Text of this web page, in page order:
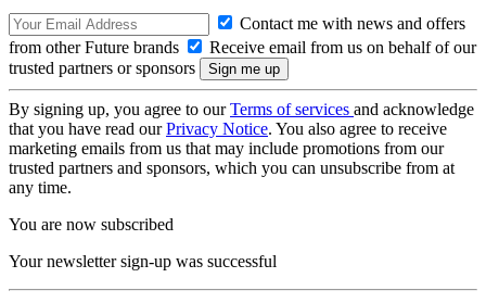
Contact me with news and offers
from other Future brands
Receive email from us on behalf of our
trusted partners or sponsors
By signing up, you agree to ourTerms of services and acknowledge
that you have read ourPrivacy Notice. You also agree to receive
marketing emails from us that may include promotions from our
trusted partners and sponsors, which you can unsubscribe from at
any time.
You are now subscribed
Your newsletter sign-up was successful